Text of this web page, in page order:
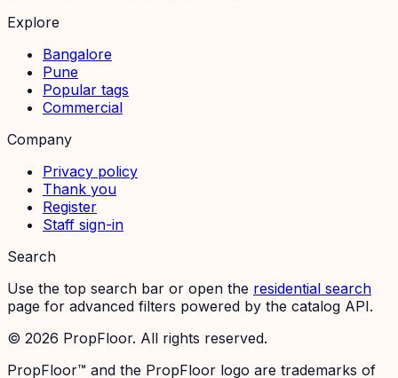
Explore
Bangalore
Pune
Popular tags
Commercial
Company
Privacy policy
Thank you
Register
Staff sign-in
Search
Use the top search bar or open the residential search
page for advanced filters powered by the catalog API.
© 2026 PropFloor. All rights reserved.
PropFloor™ and the PropFloor logo are trademarks of